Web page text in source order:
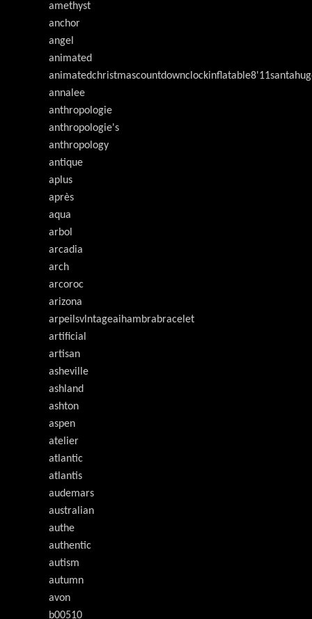
amethyst
anchor
angel
animated
annalee
anthropologie
anthropologie's
anthropology
antique
aplus
après
aqua
arbol
arcadia
arch
arcoroc
arizona
arpeilsvlntageaihambrabracelet
artificial
artisan
asheville
ashland
ashton
aspen
atelier
atlantic
atlantis
audemars
australian
authe
authentic
autism
autumn
avon
b00510